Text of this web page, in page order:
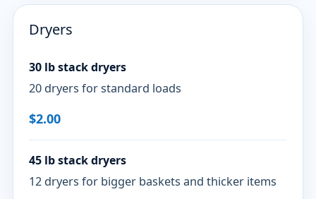
Dryers
30 lb stack dryers
20 dryers for standard loads
$2.00
45 lb stack dryers
12 dryers for bigger baskets and thicker items